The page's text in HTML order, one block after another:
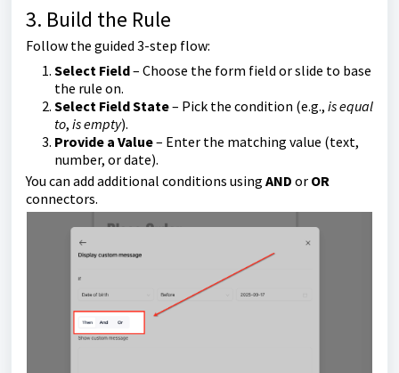
3. Build the Rule
Follow the guided 3-step flow:
Select Field– Choose the form field or slide to base
the rule on.
Select Field State– Pick the condition (e.g., is equal
to, is empty).
Provide a Value– Enter the matching value (text,
number, or date).
You can add additional conditions using AND or OR
connectors.